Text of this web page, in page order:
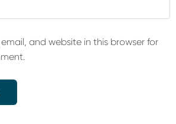
and website in this browser for